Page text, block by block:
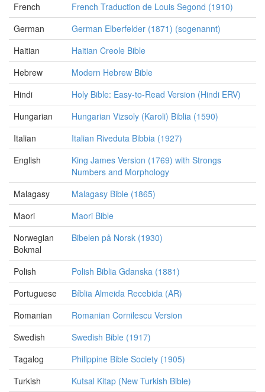
French
French Traduction de Louis Segond (1910)
German
German Elberfelder (1871) (sogenannt)
Haitian
Haitian Creole Bible
Hebrew
Modern Hebrew Bible
Hindi
Holy Bible: Easy-to-Read Version (Hindi ERV)
Hungarian
Hungarian Vizsoly (Karoli) Biblia (1590)
Italian
Italian Riveduta Bibbia (1927)
English
King James Version (1769) with Strongs
Numbers and Morphology
Malagasy
Malagasy Bible (1865)
Maori
Maori Bible
Norwegian
Bokmal
Bibelen på Norsk (1930)
Polish
Polish Biblia Gdanska (1881)
Portuguese
Bíblia Almeida Recebida (AR)
Romanian
Romanian Cornilescu Version
Swedish
Swedish Bible (1917)
Tagalog
Philippine Bible Society (1905)
Turkish
Kutsal Kitap (New Turkish Bible)